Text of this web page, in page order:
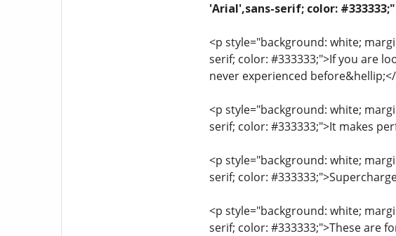
'Arial',sans-serif; color:
<p style="background: white;
serif; color: #333333;">If you are
never experienced
<p style="background: white;
serif; color: #333333;">It makes
<p style="background: white;
serif; color:
<p style="background: white;
serif; color: #333333;">These are